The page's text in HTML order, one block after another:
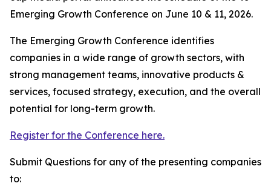
Emerging Growth Conference on June 10 & 11, 2026.
The Emerging Growth Conference identifies
companies in a wide range of growth sectors, with
strong management teams, innovative products &
services, focused strategy, execution, and the overall
potential for long-term growth.
Register for the Conference here.
Submit Questions for any of the presenting companies
to: